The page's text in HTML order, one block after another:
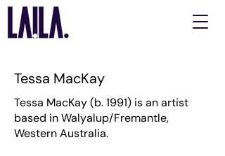
Tessa MacKay
Tessa MacKay (b. 1991) is an artist
based in Walyalup/Fremantle,
Western Australia.